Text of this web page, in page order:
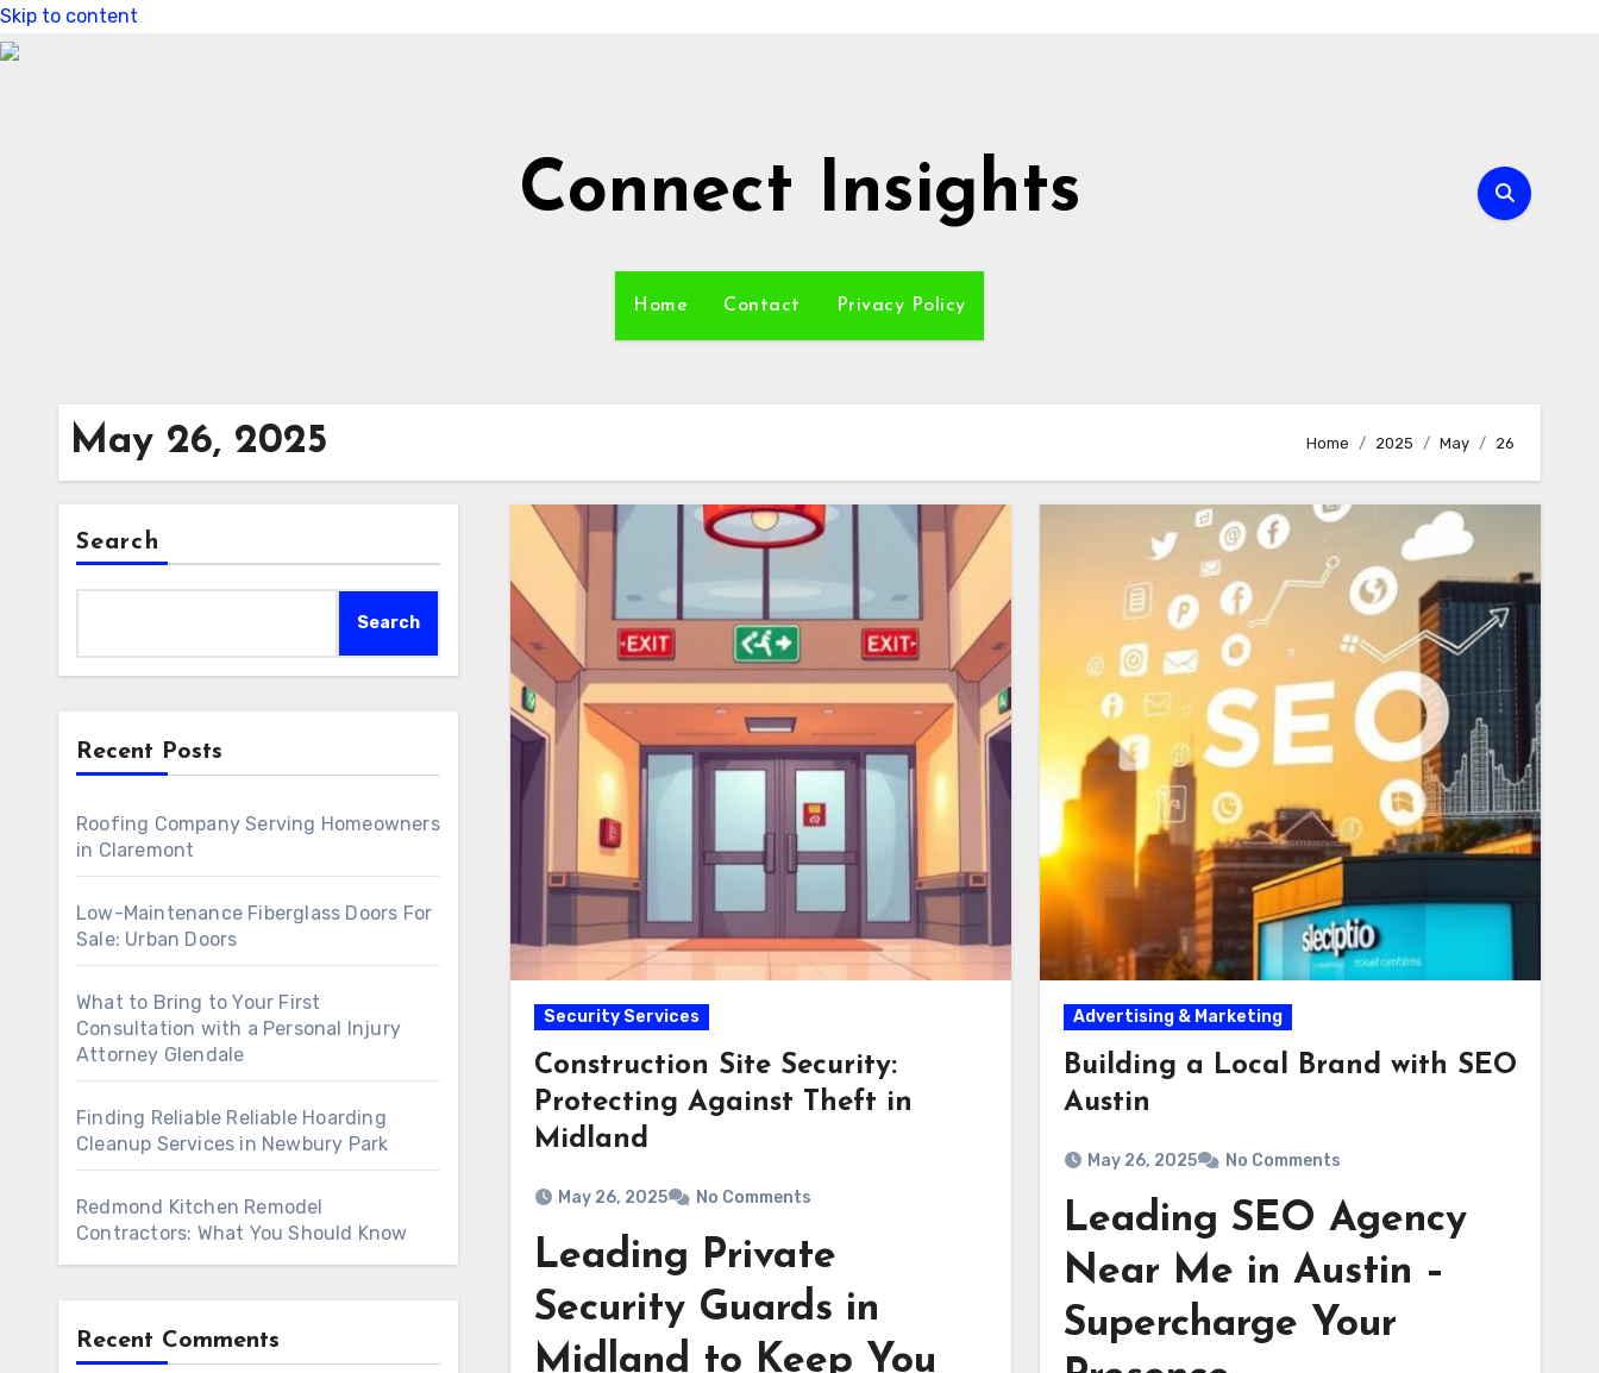
Skip to content
Connect Insights
Home Contact Privacy Policy
May 26, 2025 Home 2025 May 26
Search
Search
Recent Posts
Roofing Company Serving Homeowners
in Claremont
Low-Maintenance Fiberglass Doors For
Sale: Urban Doors
What to Bring to Your First
Consultation with a Personal Injury
Attorney Glendale
Finding Reliable Reliable Hoarding
Cleanup Services in Newbury Park
Redmond Kitchen Remodel
Contractors: What You Should Know
Recent Comments
Security Services
Construction Site Security:
Protecting Against Theft in
Midland
May 26, 2025 No Comments
Leading Private
Security Guards in
Midland to Keep You
Advertising & Marketing
Building a Local Brand with SEO
Austin
May 26, 2025 No Comments
Leading SEO Agency
Near Me in Austin –
Supercharge Your